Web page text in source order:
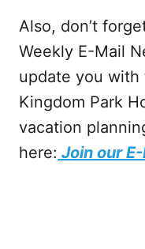
Also, don’t
Weekly E-Mail
update you
Kingdom Park
vacation
here: Join our